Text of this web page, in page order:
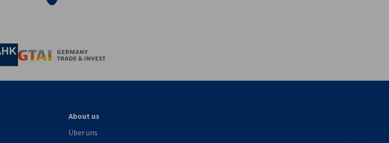
und Handelskammer
AHK.de
About us
Über uns